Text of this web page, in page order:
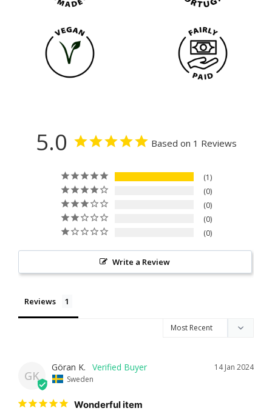
5.0 Based on 1 Reviews
1
0
0
0
0
Write a Review
Reviews
GK
14 Jan 2024
Göran K.
Sweden
Wonderful item